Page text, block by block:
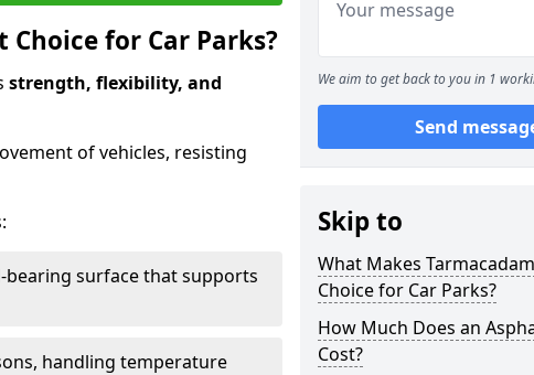
for Car Parks?
strength, flexibility, and
of vehicles, resisting
bearing surface that supports
handling temperature
We aim to get back to you in 1
Send
Skip to
What Makes
Choice for Car Parks?
How Much Does an
Cost?